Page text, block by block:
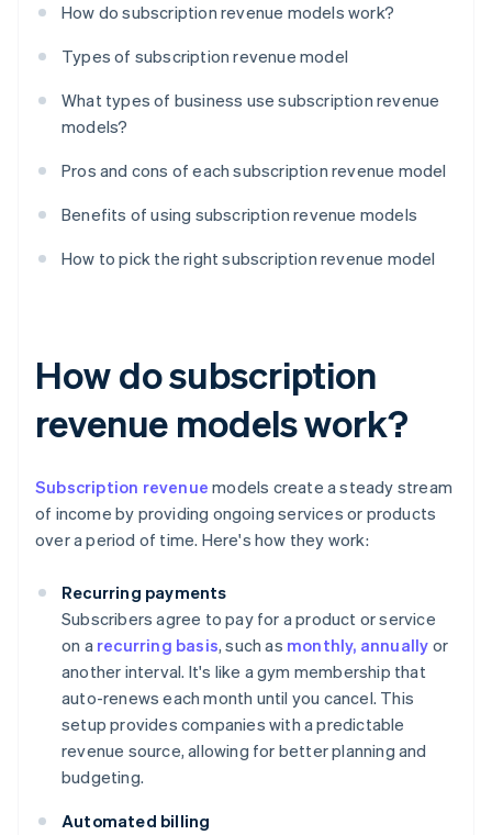
How do subscription revenue models work?
Types of subscription revenue model
What types of business use subscription revenue
models?
Pros and cons of each subscription revenue model
Benefits of using subscription revenue models
How to pick the right subscription revenue model
How do subscription
revenue models work?
Subscription revenue models create a steady stream
of income by providing ongoing services or products
over a period of time. Here's how they work:
Recurring payments
Subscribers agree to pay for a product or service
on a recurring basis, such as monthly, annually or
another interval. It's like a gym membership that
auto-renews each month until you cancel. This
setup provides companies with a predictable
revenue source, allowing for better planning and
budgeting.
Automated billing